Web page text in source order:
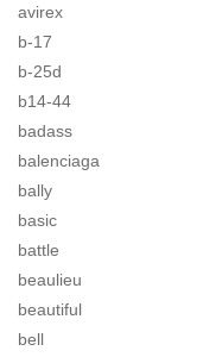
avirex
b-17
b-25d
b14-44
badass
balenciaga
bally
basic
battle
beaulieu
beautiful
bell